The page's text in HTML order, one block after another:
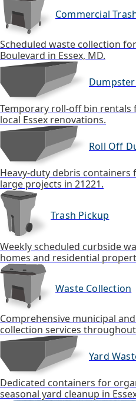
Commercial
Scheduled waste collection
Boulevard in Essex, MD.
Temporary roll-off bin rentals
local Essex renovations.
Roll Off
Heavy-duty debris
large projects in 21221.
Trash Pickup
Weekly scheduled curbside
homes and residential
Waste Collection
Comprehensive municipal
collection services
Yard
Dedicated containers for
seasonal yard cleanup in